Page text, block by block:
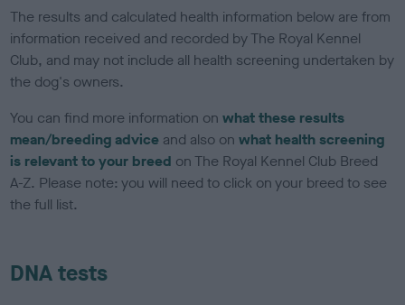
The results and calculated health information below are from
information received and recorded by The Royal Kennel
Club, and may not include all health screening undertaken by
the dog's owners.
You can find more information onwhat these results
mean/breeding advice and also onwhat health screening
is relevant to your breed on The Royal Kennel Club Breed
A-Z. Please note: you will need to click on your breed to see
the full list.
DNA tests